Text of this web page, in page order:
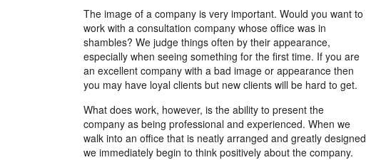
The image of a company is very important. Would you want to
work with a consultation company whose office was in
shambles? We judge things often by their appearance,
especially when seeing something for the first time. If you are
an excellent company with a bad image or appearance then
you may have loyal clients but new clients will be hard to get.
What does work, however, is the ability to present the
company as being professional and experienced. When we
walk into an office that is neatly arranged and greatly designed
we immediately begin to think positively about the company.